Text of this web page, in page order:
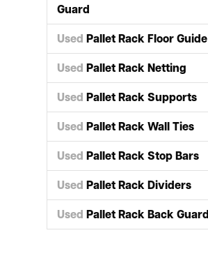
Guard
Used Pallet Rack Floor Guide
Used Pallet Rack Netting
Used Pallet Rack Supports
Used Pallet Rack Wall Ties
Used Pallet Rack Stop Bars
Used Pallet Rack Dividers
Used Pallet Rack Back Guard